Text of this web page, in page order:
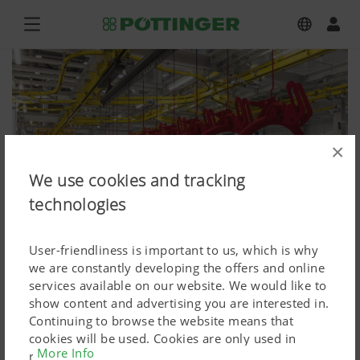
×
We use cookies and tracking
technologies
User-friendliness is important to us, which is why
we are constantly developing the offers and online
services available on our website. We would like to
show content and advertising you are interested in.
Continuing to browse the website means that
cookies will be used. Cookies are only used in
relation to personalised Google marketing products
More Info
Press
Press image (high res.)